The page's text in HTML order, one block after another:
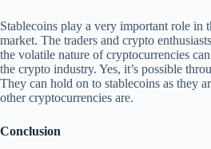
Stablecoins play a very important role in
market. The traders and crypto
the volatile nature of cryptocurrencies
the crypto industry. Yes, it’s possible
They can hold on to stablecoins as they
other cryptocurrencies are.
Conclusion